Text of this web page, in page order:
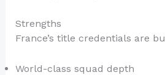
Strengths
France’s title credentials are
World-class squad depth